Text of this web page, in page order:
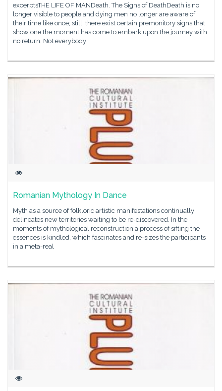
excerptsTHE LIFE OF MANDeath. The Signs of DeathDeath is no
longer visible to people and dying men no longer are aware of
their time like once; still, there exist certain premonitory signs that
show one the moment has come to embark upon the journey with
no return. Not everybody
Romanian Mythology In Dance
Myth as a source of folkloric artistic manifestations continually
delineates new territories waiting to be re-discovered. In the
moments of mythological reconstruction a process of sifting the
essences is kindled, which fascinates and re-sizes the participants
in a meta-real